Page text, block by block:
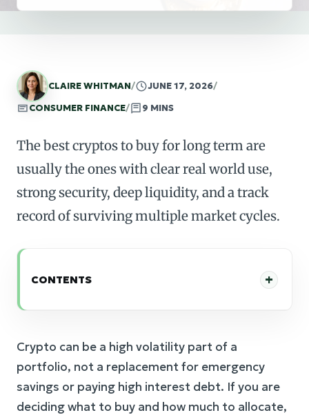
CLAIRE WHITMAN/ JUNE 17, 2026/
CONSUMER FINANCE/ 9 MINS
The best cryptos to buy for long term are
usually the ones with clear real world use,
strong security, deep liquidity, and a track
record of surviving multiple market cycles.
CONTENTS
Crypto can be a high volatility part of a
portfolio, not a replacement for emergency
savings or paying high interest debt. If you are
deciding what to buy and how much to allocate,